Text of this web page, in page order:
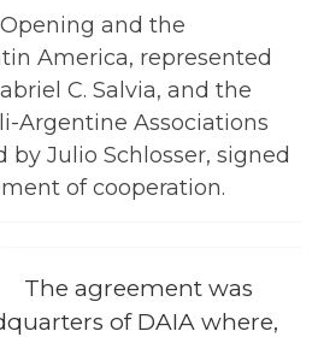
and the
America, represented
C. Salvia, and the
Argentine Associations
by Julio Schlosser, signed
of cooperation.
The agreement was
of DAIA where,